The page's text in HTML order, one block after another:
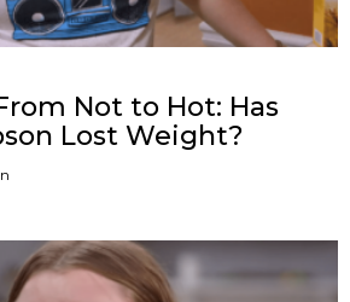
Not to Hot: Has
Lost Weight?